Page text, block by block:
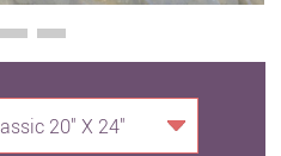
20" X 24"